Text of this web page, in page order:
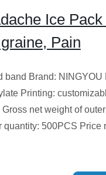
Ice
Pain
band Brand:
Printing:
net weight of
500PCS